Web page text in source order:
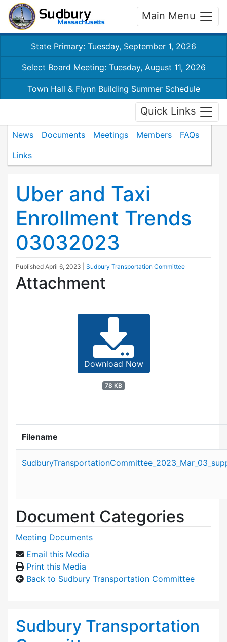
Main Menu
State Primary: Tuesday, September 1, 2026
Select Board Meeting: Tuesday, August 11, 2026
Town Hall & Flynn Building Summer Schedule
Quick Links
News Documents Meetings Members
FAQs
Links
Uber and Taxi
Enrollment Trends
03032023
Published April 6, 2023 Sudbury Transportation Committee
Attachment
Download Now
78 KB
Filename
Document Categories
Meeting Documents
Email this Media
Print this Media
Back to Sudbury Transportation Committee
Sudbury Transportation